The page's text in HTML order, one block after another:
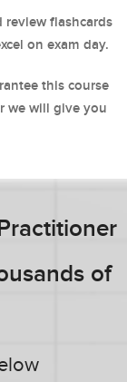
review flashcards
on exam day.
this course
we will give you
of